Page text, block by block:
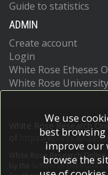
Guide to statistics
ADMIN
Create account
Login
White Rose Etheses
White Rose
White Rose Research
https://
White Rose Research
School of
We use
best
improve our
browse the